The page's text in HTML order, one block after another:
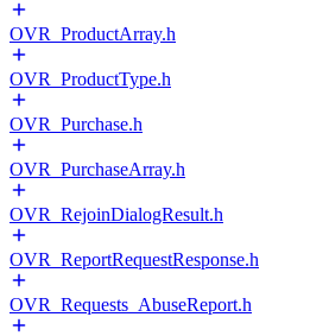
OVR_ProductArray.h
OVR_ProductType.h
OVR_Purchase.h
OVR_PurchaseArray.h
OVR_RejoinDialogResult.h
OVR_ReportRequestResponse.h
OVR_Requests_AbuseReport.h